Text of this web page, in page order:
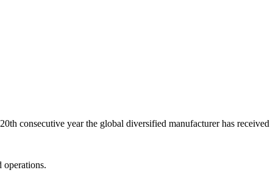
consecutive year the global diversified manufacturer has received
operations.